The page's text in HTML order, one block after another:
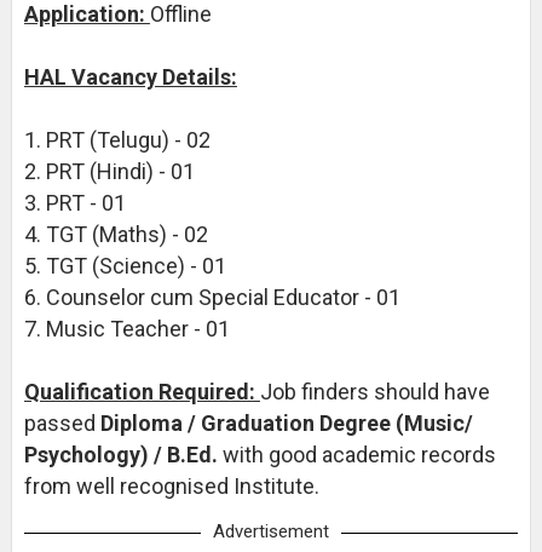
Application: Offline
HAL Vacancy Details:
1. PRT (Telugu) - 02
2. PRT (Hindi) - 01
3. PRT - 01
4. TGT (Maths) - 02
5. TGT (Science) - 01
6. Counselor cum Special Educator - 01
7. Music Teacher - 01
Qualification Required: Job finders should have
passed Diploma / Graduation Degree (Music/
Psychology) / B.Ed. with good academic records
from well recognised Institute.
Advertisement